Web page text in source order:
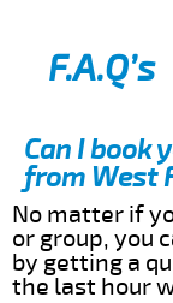
F.A.Q’s
Can I book
from West
No matter if
or group, you
by getting a
the last hour